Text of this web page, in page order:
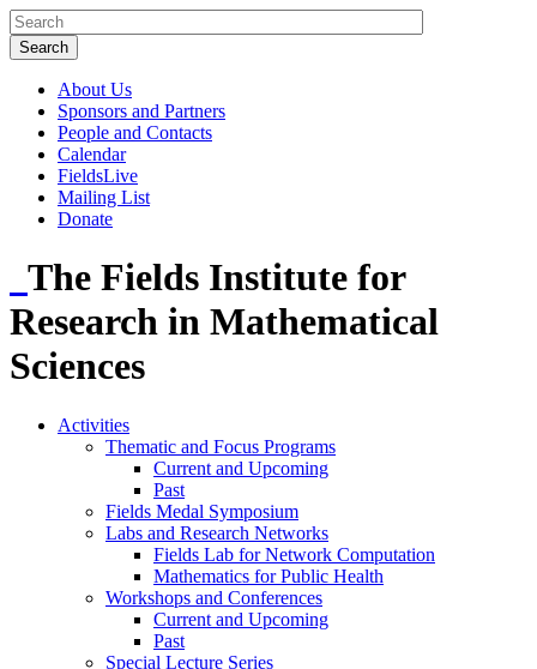
About Us
Sponsors and Partners
People and Contacts
Calendar
FieldsLive
Mailing List
Donate
The Fields Institute for
Research in Mathematical
Sciences
Activities
Thematic and Focus Programs
Current and Upcoming
Past
Fields Medal Symposium
Labs and Research Networks
Fields Lab for Network Computation
Mathematics for Public Health
Workshops and Conferences
Current and Upcoming
Past
Special Lecture Series